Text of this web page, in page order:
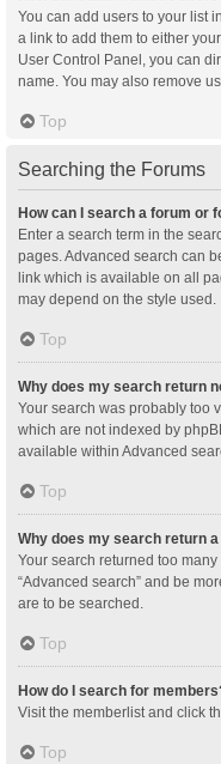
You can add users to your list
a link to add them to either
User Control Panel, you can
name. You may also remove
Top
Searching the Forums
How can I search a forum or
Enter a search term in the
pages. Advanced search can
link which is available on all
may depend on the style used.
Top
Why does my search return
Your search was probably too
which are not indexed by
available within Advanced
Top
Why does my search return
Your search returned too
“Advanced search” and be
are to be searched.
Top
How do I search for
Visit the memberlist and click
Top